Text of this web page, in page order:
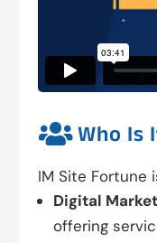
 Who Is
IM Site Fortune
Digital
offering